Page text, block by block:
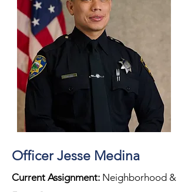
Officer Jesse Medina
Current Assignment: Neighborhood &